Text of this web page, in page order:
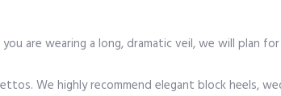
are wearing a long, dramatic veil, we will plan
We highly recommend elegant block heels,